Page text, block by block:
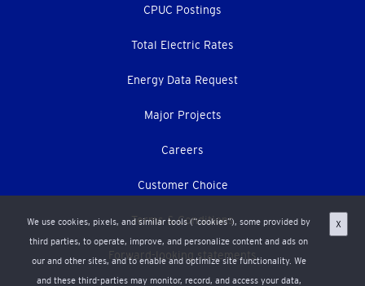
We use cookies, pixels, and similar tools (“cookies”), some provided by
third parties, to operate, improve, and personalize content and ads on
our and other sites, and to enable and optimize site functionality. We
and these third-parties may monitor, record, and access your data,
X
CPUC Postings
Total Electric Rates
Energy Data Request
Major Projects
Careers
Customer Choice
Terms & Conditions
Forward-looking statements